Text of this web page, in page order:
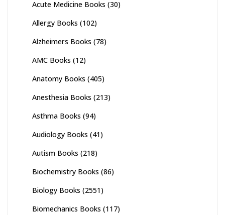
Acute Medicine Books (30)
Allergy Books (102)
Alzheimers Books (78)
AMC Books (12)
Anatomy Books (405)
Anesthesia Books (213)
Asthma Books (94)
Audiology Books (41)
Autism Books (218)
Biochemistry Books (86)
Biology Books (2551)
Biomechanics Books (117)